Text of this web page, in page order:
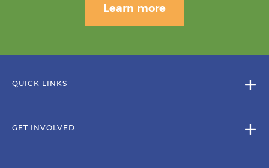
Learn more
QUICK LINKS
GET INVOLVED